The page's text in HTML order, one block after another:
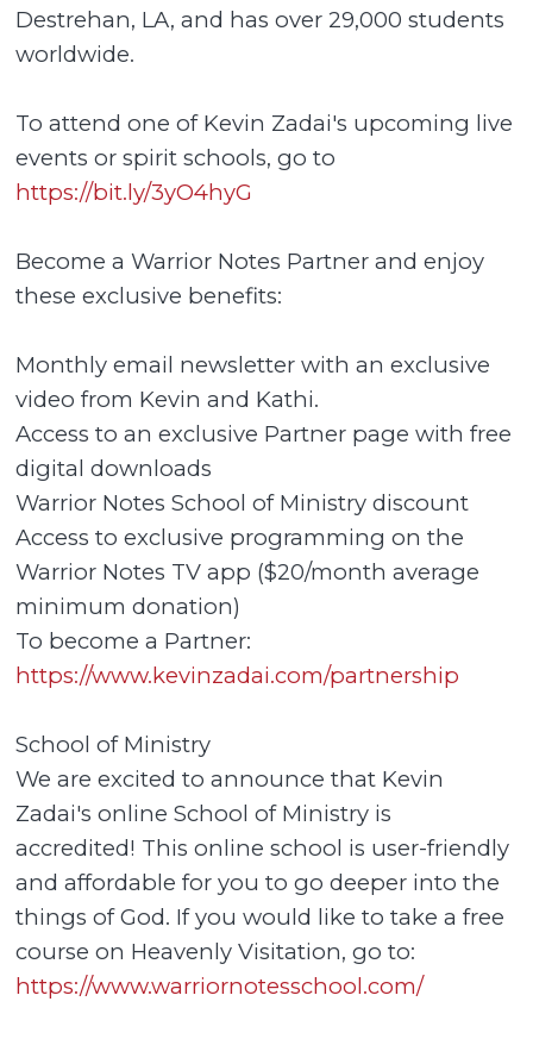
Destrehan, LA, and has over 29,000 students
worldwide.
To attend one of Kevin Zadai's upcoming live
events or spirit schools, go to
https://bit.ly/3yO4hyG
Become a Warrior Notes Partner and enjoy
these exclusive benefits:
Monthly email newsletter with an exclusive
video from Kevin and Kathi.
Access to an exclusive Partner page with free
digital downloads
Warrior Notes School of Ministry discount
Access to exclusive programming on the
Warrior Notes TV app ($20/month average
minimum donation)
To become a Partner:
https://www.kevinzadai.com/partnership
School of Ministry
We are excited to announce that Kevin
Zadai's online School of Ministry is
accredited! This online school is user-friendly
and affordable for you to go deeper into the
things of God. If you would like to take a free
course on Heavenly Visitation, go to:
https://www.warriornotesschool.com/